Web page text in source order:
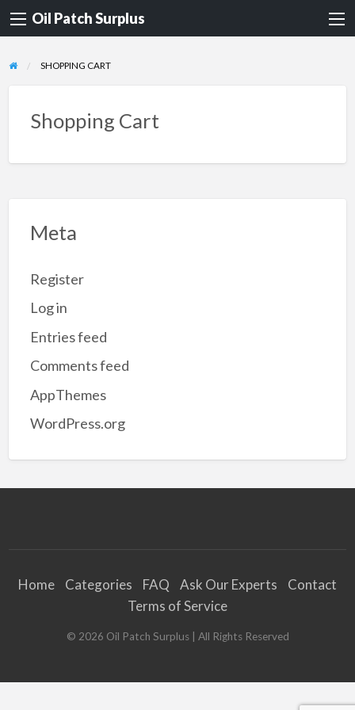
Oil Patch Surplus
SHOPPING CART
Shopping Cart
Meta
Register
Log in
Entries feed
Comments feed
AppThemes
WordPress.org
Home Categories FAQ Ask Our Experts
Contact
Terms of Service
© 2026 Oil Patch Surplus| All Rights Reserved